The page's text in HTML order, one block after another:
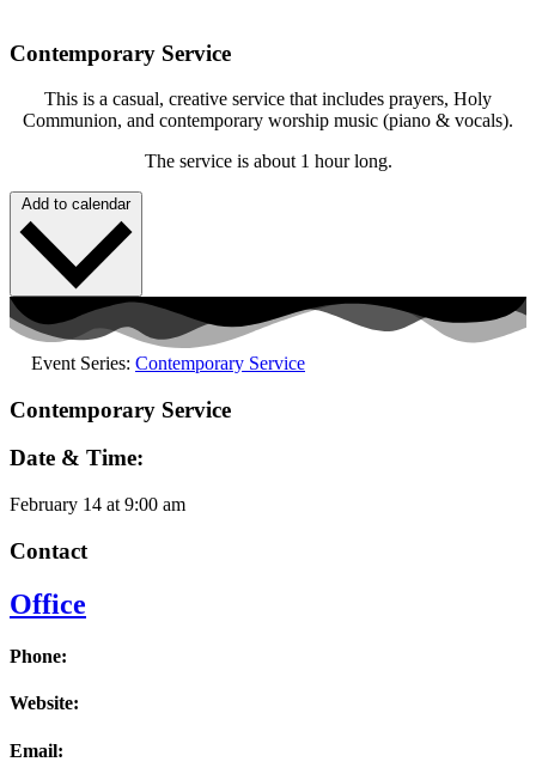
Contemporary Service
This is a casual, creative service that includes prayers, Holy
Communion, and contemporary worship music (piano & vocals).
The service is about 1 hour long.
Add to calendar
Event Series: Contemporary Service
Contemporary Service
Date & Time:
February 14 at 9:00 am
Contact
Office
Phone:
Website:
Email: